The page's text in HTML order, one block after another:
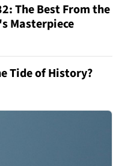
The Best From the
Masterpiece
Tide of History?